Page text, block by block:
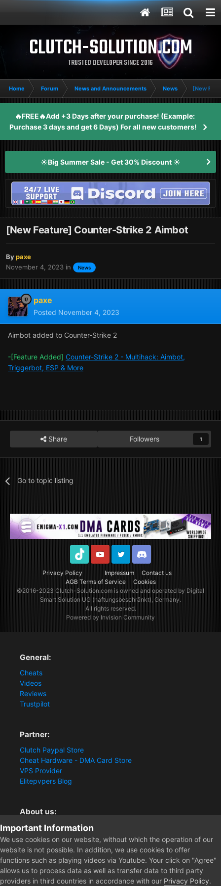
CLUTCH-SOLUTION.COM
TRUSTED DEVELOPER SINCE 2016
Home Forum News and Announcements News [New
🔥FREE🔥Add +3 Days after your purchase! (Example:
Purchase 3 days and get 6 Days) For all new customers!
☀️Big Summer Sale - Get 30% Discount ☀️
[New Feature] Counter-Strike 2 Aimbot
Bypaxe
November 4, 2023 in News
paxe
Posted November 4, 2023
Aimbot added to Counter-Strike 2
-[Feature Added] Counter-Strike 2 - Multihack: Aimbot,
Triggerbot, ESP & More
Share Followers 1
Go to topic listing
Privacy Policy Impressum
Contact us
AGB Terms of Service
Cookies
TikTok YoutubeTwitter Discord
©2016-2023Clutch-Solution.comis owned and operated by Digital
Smart Solution UG (haftungsbeschränkt), Germany.
All rights reserved.
Powered by Invision Community
General:
Cheats
Videos
Reviews
Trustpilot
Partner:
Clutch Paypal Store
Cheat Hardware - DMA Card Store
VPS Provider
Elitepvpers Blog
About us:
You want the best cheat experience?
Clutch-Solution.com is your trusted seller for pc
multiplayer game Aimbots, Trigger, NoRecoil, ESP and
Radars. Our developers are known for secure external
cheats and hacks. Start winning more matches and get
the kills you truly deserve now.
Important Information
We use cookies on our website, without which the operation of our
website is not possible. In addition, we use cookies to offer
functions such as playing videos via Youtube. Your click on "Agree"
allows us to process data as well as transfer data to third party
providers in third countries in accordance with our Privacy Policy.